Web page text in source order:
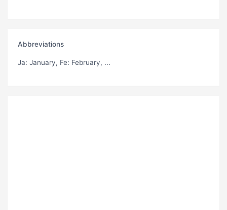
Abbreviations
Ja: January, Fe: February, ...